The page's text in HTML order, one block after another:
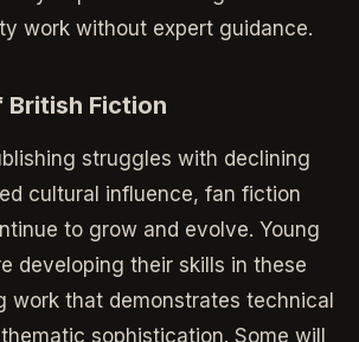
work without expert guidance.
British Fiction
struggles with declining
cultural influence, fan fiction
to grow and evolve. Young
developing their skills in these
work that demonstrates technical
sophistication. Some will